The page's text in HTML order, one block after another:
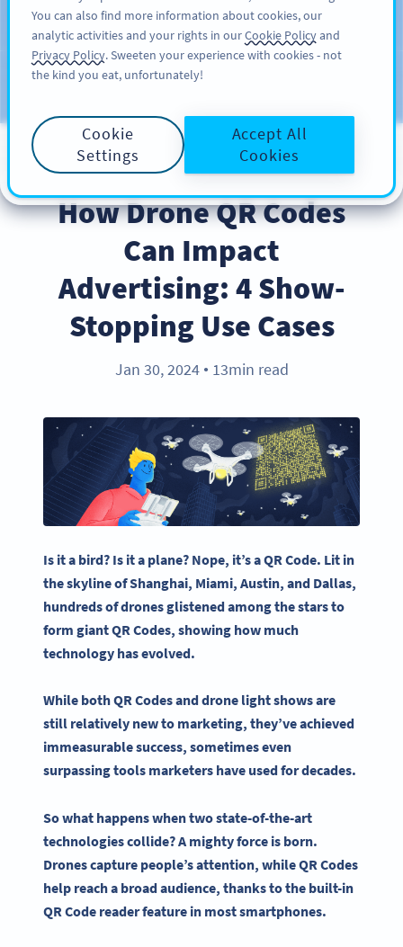
KAYIT OL
Blog
INDUSTRY TRENDS
How Drone QR Codes
Can Impact
Advertising: 4 Show-
Stopping Use Cases
Jan 30, 2024 ● 13min read
Is it a bird? Is it a plane? Nope, it’s aQR Code. Lit in
the skyline ofShanghai, Miami, Austin, and Dallas,
hundreds of drones glistened among the stars to
form giant QR Codes, showing how much
technology has evolved.
While bothQR Codesanddrone light showsare
still relatively new to marketing, they’ve achieved
immeasurable success, sometimes even
surpassing tools marketers have used for decades.
So what happens when two state-of-the-art
technologies collide? A mighty force is born.
Drones capture people’s attention, whileQR Codes
help reach a broad audience, thanks to the built-in
QR Code reader feature in mostsmartphones.
You can also find more information about cookies, our
analytic activities and your rights in ourCookie Policyand
Privacy Policy. Sweeten your experience with cookies - not
the kind you eat, unfortunately!
Cookie
Settings
Accept All
Cookies